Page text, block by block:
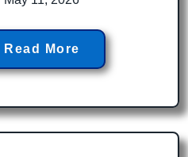
Read More